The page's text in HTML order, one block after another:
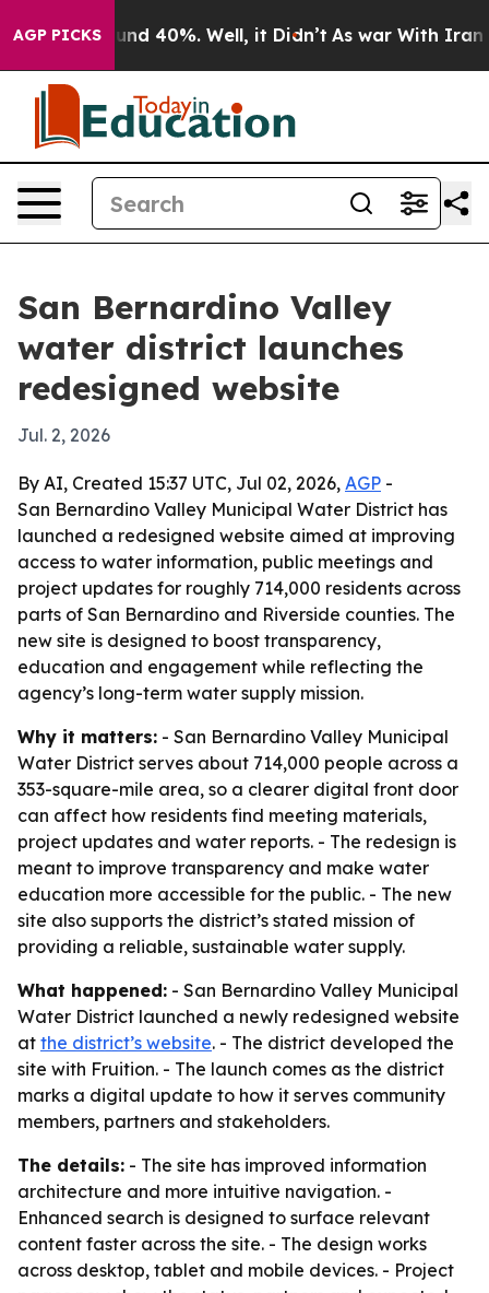
AGP PICKS
Around 40%. Well, it Didn’t As war With Iran
San Bernardino Valley
water district launches
redesigned website
Jul. 2, 2026
By AI, Created 15:37 UTC, Jul 02, 2026, AGP -
San Bernardino Valley Municipal Water District has
launched a redesigned website aimed at improving
access to water information, public meetings and
project updates for roughly 714,000 residents across
parts of San Bernardino and Riverside counties. The
new site is designed to boost transparency,
education and engagement while reflecting the
agency’s long-term water supply mission.
Why it matters: - San Bernardino Valley Municipal
Water District serves about 714,000 people across a
353-square-mile area, so a clearer digital front door
can affect how residents find meeting materials,
project updates and water reports. - The redesign is
meant to improve transparency and make water
education more accessible for the public. - The new
site also supports the district’s stated mission of
providing a reliable, sustainable water supply.
What happened: - San Bernardino Valley Municipal
Water District launched a newly redesigned website
at the district’s website. - The district developed the
site with Fruition. - The launch comes as the district
marks a digital update to how it serves community
members, partners and stakeholders.
The details: - The site has improved information
architecture and more intuitive navigation. -
Enhanced search is designed to surface relevant
content faster across the site. - The design works
across desktop, tablet and mobile devices. - Project